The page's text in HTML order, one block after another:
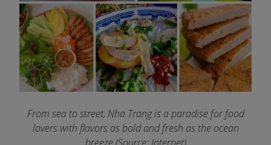
From sea to street, Nha Trang is a paradise for food
lovers with flavors as bold and fresh as the ocean